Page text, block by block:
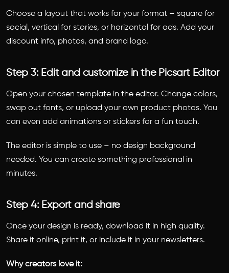
Choose a layout that works for your format – square for
social, vertical for stories, or horizontal for ads. Add your
discount info, photos, and brand logo.
Step 3: Edit and customize in the Picsart Editor
Open your chosen template in the editor. Change colors,
swap out fonts, or upload your own product photos. You
can even add animations or stickers for a fun touch.
The editor is simple to use – no design background
needed. You can create something professional in
minutes.
Step 4: Export and share
Once your design is ready, download it in high quality.
Share it online, print it, or include it in your newsletters.
Why creators love it: